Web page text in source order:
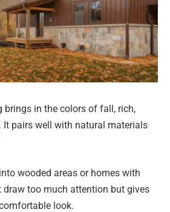
brings in the colors of fall, rich,
It pairs well with natural materials
wooded areas or homes with
draw too much attention but gives
look.